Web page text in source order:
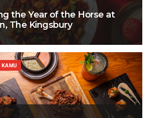
the Year of the Horse at
The Kingsbury
KAMU